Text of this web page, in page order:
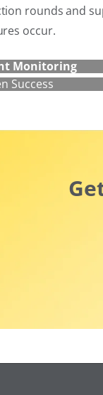
rounds and
occur.
Monitoring
Success